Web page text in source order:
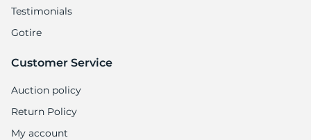
Testimonials
Gotire
Customer Service
Auction policy
Return Policy
My account